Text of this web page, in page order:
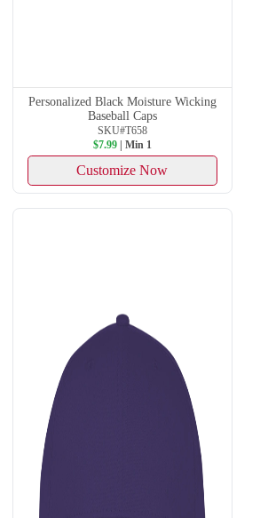
Personalized Black Moisture Wicking
Baseball Caps
SKU#T658
$7.99| Min 1
Customize Now